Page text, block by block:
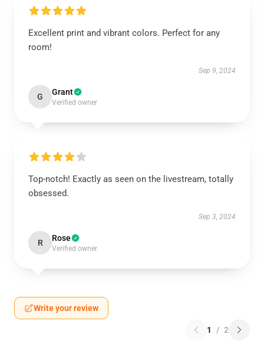
Excellent print and vibrant colors. Perfect for any
room!
Sep 9, 2024
G Grant
Verified owner
Top-notch! Exactly as seen on the livestream, totally
obsessed.
Sep 3, 2024
R Rose
Verified owner
Write your review
1 / 2